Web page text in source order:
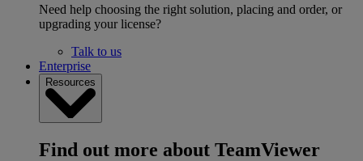
Need help choosing the right solution, placing and order, or
upgrading your license?
Talk to us
Enterprise
Resources
Find out more about TeamViewer